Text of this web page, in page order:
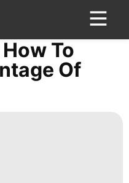
click
To
Of